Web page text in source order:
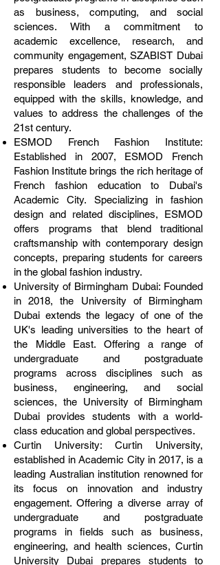
as business, computing, and social
sciences. With a commitment to
academic excellence, research, and
community engagement, SZABIST Dubai
prepares students to become socially
responsible leaders and professionals,
equipped with the skills, knowledge, and
values to address the challenges of the
21st century.
ESMOD French Fashion Institute:
Established in 2007, ESMOD French
Fashion Institute brings the rich heritage of
French fashion education to Dubai's
Academic City. Specializing in fashion
design and related disciplines, ESMOD
offers programs that blend traditional
craftsmanship with contemporary design
concepts, preparing students for careers
in the global fashion industry.
University of Birmingham Dubai: Founded
in 2018, the University of Birmingham
Dubai extends the legacy of one of the
UK's leading universities to the heart of
the Middle East. Offering a range of
undergraduate and postgraduate
programs across disciplines such as
business, engineering, and social
sciences, the University of Birmingham
Dubai provides students with a world-
class education and global perspectives.
Curtin University: Curtin University,
established in Academic City in 2017, is a
leading Australian institution renowned for
its focus on innovation and industry
engagement. Offering a diverse array of
undergraduate and postgraduate
programs in fields such as business,
engineering, and health sciences, Curtin
University Dubai prepares students to